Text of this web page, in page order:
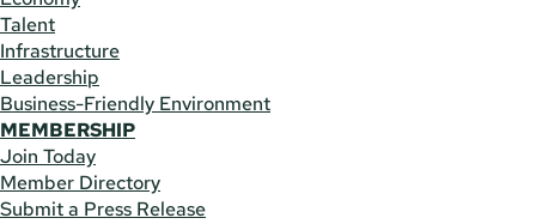
Talent
Infrastructure
Leadership
Business-Friendly Environment
MEMBERSHIP
Join Today
Member Directory
Submit a Press Release